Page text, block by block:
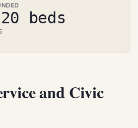
beds
and Civic